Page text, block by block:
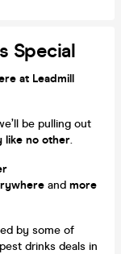
Special
at Leadmill
be pulling out
like no other.
and more
by some of
drinks deals in